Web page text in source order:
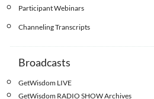
Participant Webinars
Channeling Transcripts
Broadcasts
GetWisdom LIVE
GetWisdom RADIO SHOW Archives